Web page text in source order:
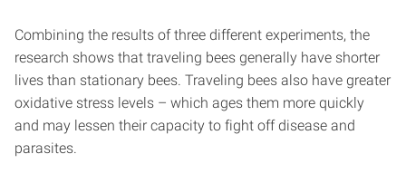
Combining the results of three different experiments, the
research shows that traveling bees generally have shorter
lives than stationary bees. Traveling bees also have greater
oxidative stress levels – which ages them more quickly
and may lessen their capacity to fight off disease and
parasites.